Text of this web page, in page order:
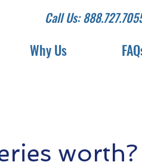
Call Us:
Why Us
worth?